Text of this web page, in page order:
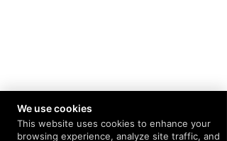
We use cookies
This website uses cookies to enhance your
browsing experience, analyze site traffic, and